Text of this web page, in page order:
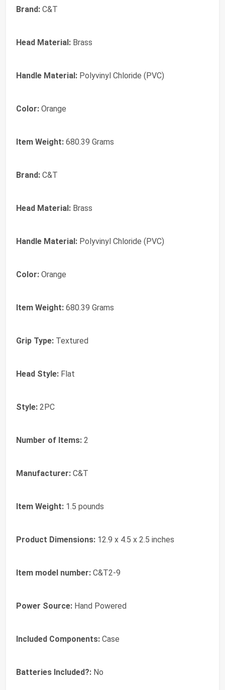
Brand: C&T
Head Material: Brass
Handle Material: Polyvinyl Chloride (PVC)
Color: Orange
Item Weight: 680.39 Grams
Brand: ‎C&T
Head Material: ‎Brass
Handle Material: ‎Polyvinyl Chloride (PVC)
Color: ‎Orange
Item Weight: ‎680.39 Grams
Grip Type: ‎Textured
Head Style: ‎Flat
Style: ‎2PC
Number of Items: ‎2
Manufacturer: ‎C&T
Item Weight: ‎1.5 pounds
Product Dimensions: ‎12.9 x 4.5 x 2.5 inches
Item model number: ‎C&T2-9
Power Source: ‎Hand Powered
Included Components: ‎Case
Batteries Included?: ‎No